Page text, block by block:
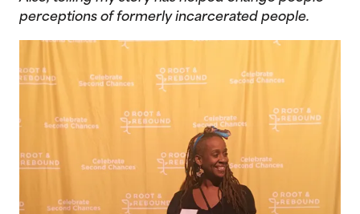
perceptions of formerly incarcerated people.